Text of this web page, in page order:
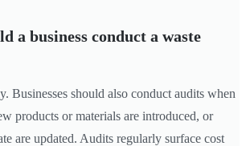
a business conduct a waste
Businesses should also conduct audits when
products or materials are introduced, or
are updated. Audits regularly surface cost